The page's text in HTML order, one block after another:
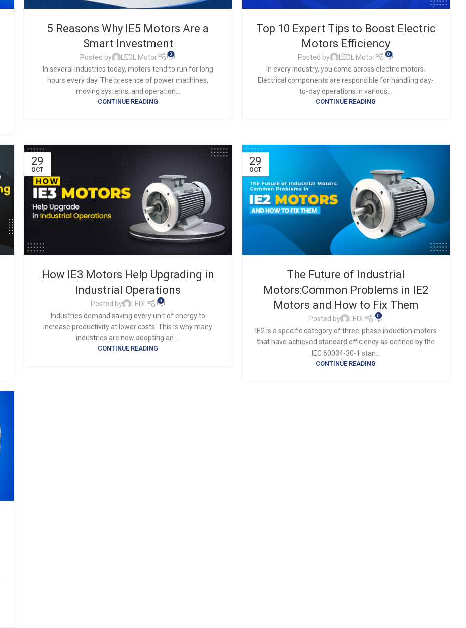
5 Reasons Why IE5 Motors Are a
Smart Investment
Posted by LEDL Motor 0
In several industries today, motors tend to run for long
hours every day. The presence of power machines,
moving systems, and operation...
CONTINUE READING
Top 10 Expert Tips to Boost Electric
Motors Efficiency
Posted by LEDL Motor 0
In every industry, you come across electric motors.
Electrical components are responsible for handling day-
to-day operations in various...
CONTINUE READING
29
OCT
How IE3 Motors Help Upgrading in
Industrial Operations
Posted by LEDL 0
Industries demand saving every unit of energy to
increase productivity at lower costs. This is why many
industries are now adopting an ...
CONTINUE READING
29
OCT
The Future of Industrial
Motors:Common Problems in IE2
Motors and How to Fix Them
Posted by LEDL 0
IE2 is a specific category of three-phase induction motors
that have achieved standard efficiency as defined by the
IEC 60034-30-1 stan...
CONTINUE READING